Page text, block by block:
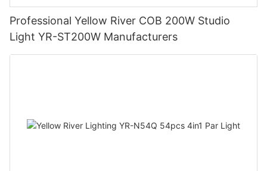
Professional Yellow River COB 200W Studio
Light YR-ST200W Manufacturers